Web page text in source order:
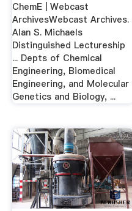
ChemE | Webcast
ArchivesWebcast Archives.
Alan S. Michaels
Distinguished Lectureship
... Depts of Chemical
Engineering, Biomedical
Engineering, and Molecular
Genetics and Biology, ...